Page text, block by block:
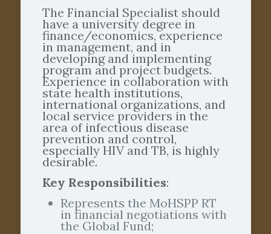
The Financial Specialist should
have a university degree in
finance/economics, experience
in management, and in
developing and implementing
program and project budgets.
Experience in collaboration with
state health institutions,
international organizations, and
local service providers in the
area of infectious disease
prevention and control,
especially HIV and TB, is highly
desirable.
Key Responsibilities:
Represents the MoHSPP RT
in financial negotiations with
the Global Fund;